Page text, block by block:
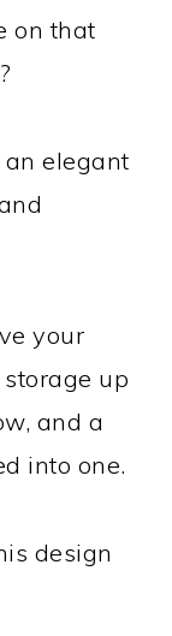
on that
elegant
your
up
and a
into one.
design